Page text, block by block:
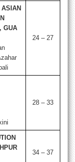
GUA
24 – 27
28 – 33
34 – 37